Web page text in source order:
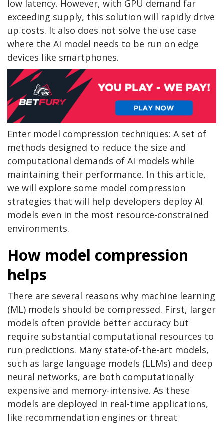
low latency. However, with GPU demand far
exceeding supply, this solution will rapidly drive
up costs. It also does not solve the use case
where the AI model needs to be run on edge
devices like smartphones.
Enter model compression techniques: A set of
methods designed to reduce the size and
computational demands of AI models while
maintaining their performance. In this article,
we will explore some model compression
strategies that will help developers deploy AI
models even in the most resource-constrained
environments.
How model compression
helps
There are several reasons why machine learning
(ML) models should be compressed. First, larger
models often provide better accuracy but
require substantial computational resources to
run predictions. Many state-of-the-art models,
such as large language models (LLMs) and deep
neural networks, are both computationally
expensive and memory-intensive. As these
models are deployed in real-time applications,
like recommendation engines or threat